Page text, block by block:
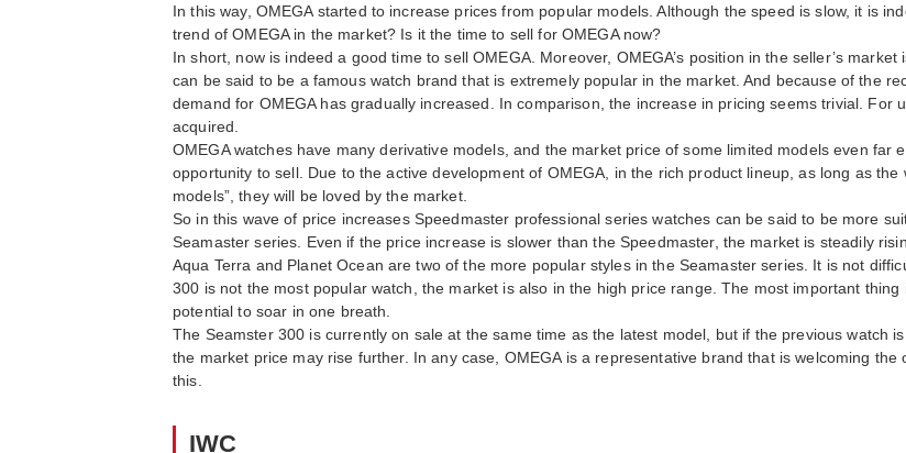
In this way, OMEGA started to increase prices from popular models. Although the speed is slow, it is
trend of OMEGA in the market? Is it the time to sell for OMEGA now?
In short, now is indeed a good time to sell OMEGA. Moreover, OMEGA’s position in the seller’s
can be said to be a famous watch brand that is extremely popular in the market. And because of the
demand for OMEGA has gradually increased. In comparison, the increase in pricing seems trivial. For
acquired.
OMEGA watches have many derivative models, and the market price of some limited models even far
opportunity to sell. Due to the active development of OMEGA, in the rich product lineup, as long as the
models”, they will be loved by the market.
So in this wave of price increases Speedmaster professional series watches can be said to be more
Seamaster series. Even if the price increase is slower than the Speedmaster, the market is steadily
Aqua Terra and Planet Ocean are two of the more popular styles in the Seamaster series. It is not
300 is not the most popular watch, the market is also in the high price range. The most important
potential to soar in one breath.
The Seamster 300 is currently on sale at the same time as the latest model, but if the previous watch
the market price may rise further. In any case, OMEGA is a representative brand that is welcoming
this.
IWC